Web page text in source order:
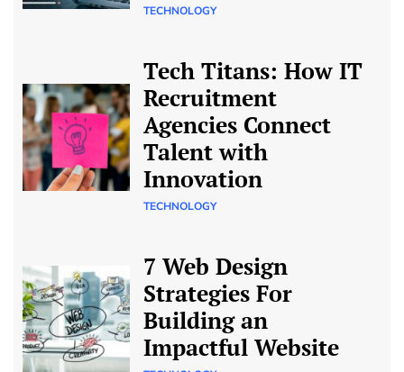
TECHNOLOGY
Tech Titans: How IT
Recruitment
Agencies Connect
Talent with
Innovation
TECHNOLOGY
7 Web Design
Strategies For
Building an
Impactful Website